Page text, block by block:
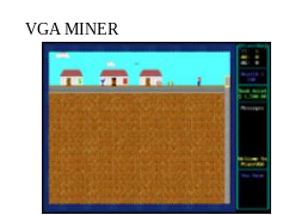
VGA MINER